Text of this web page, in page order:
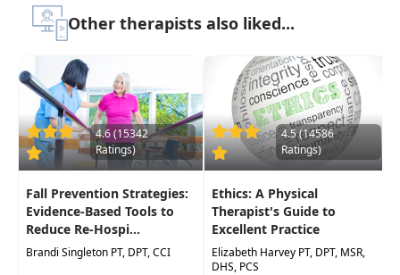
This course will guide participants in
understanding the impact that SBMDs have on
and learning while providing apractical guide to
clinical assessment for identification ofpotential
SBMDs in children. Neurological underpinnings
of SBMDs will be reviewed and clinical
observations related to sensory systems and
presented. Participants will have an opportunity
to practiceclinical observations, familiarize
themselves with various assessment tools, and
learn practical accommodations and strategies
Other therapists also liked...
4.6 (15342
Ratings)
Fall Prevention Strategies:
Evidence-Based Tools to
Reduce Re-Hospi...
Brandi Singleton PT, DPT, CCI
4.5 (14586
Ratings)
Ethics: A Physical
Therapist's Guide to
Excellent Practice
Elizabeth Harvey PT, DPT, MSR,
DHS, PCS